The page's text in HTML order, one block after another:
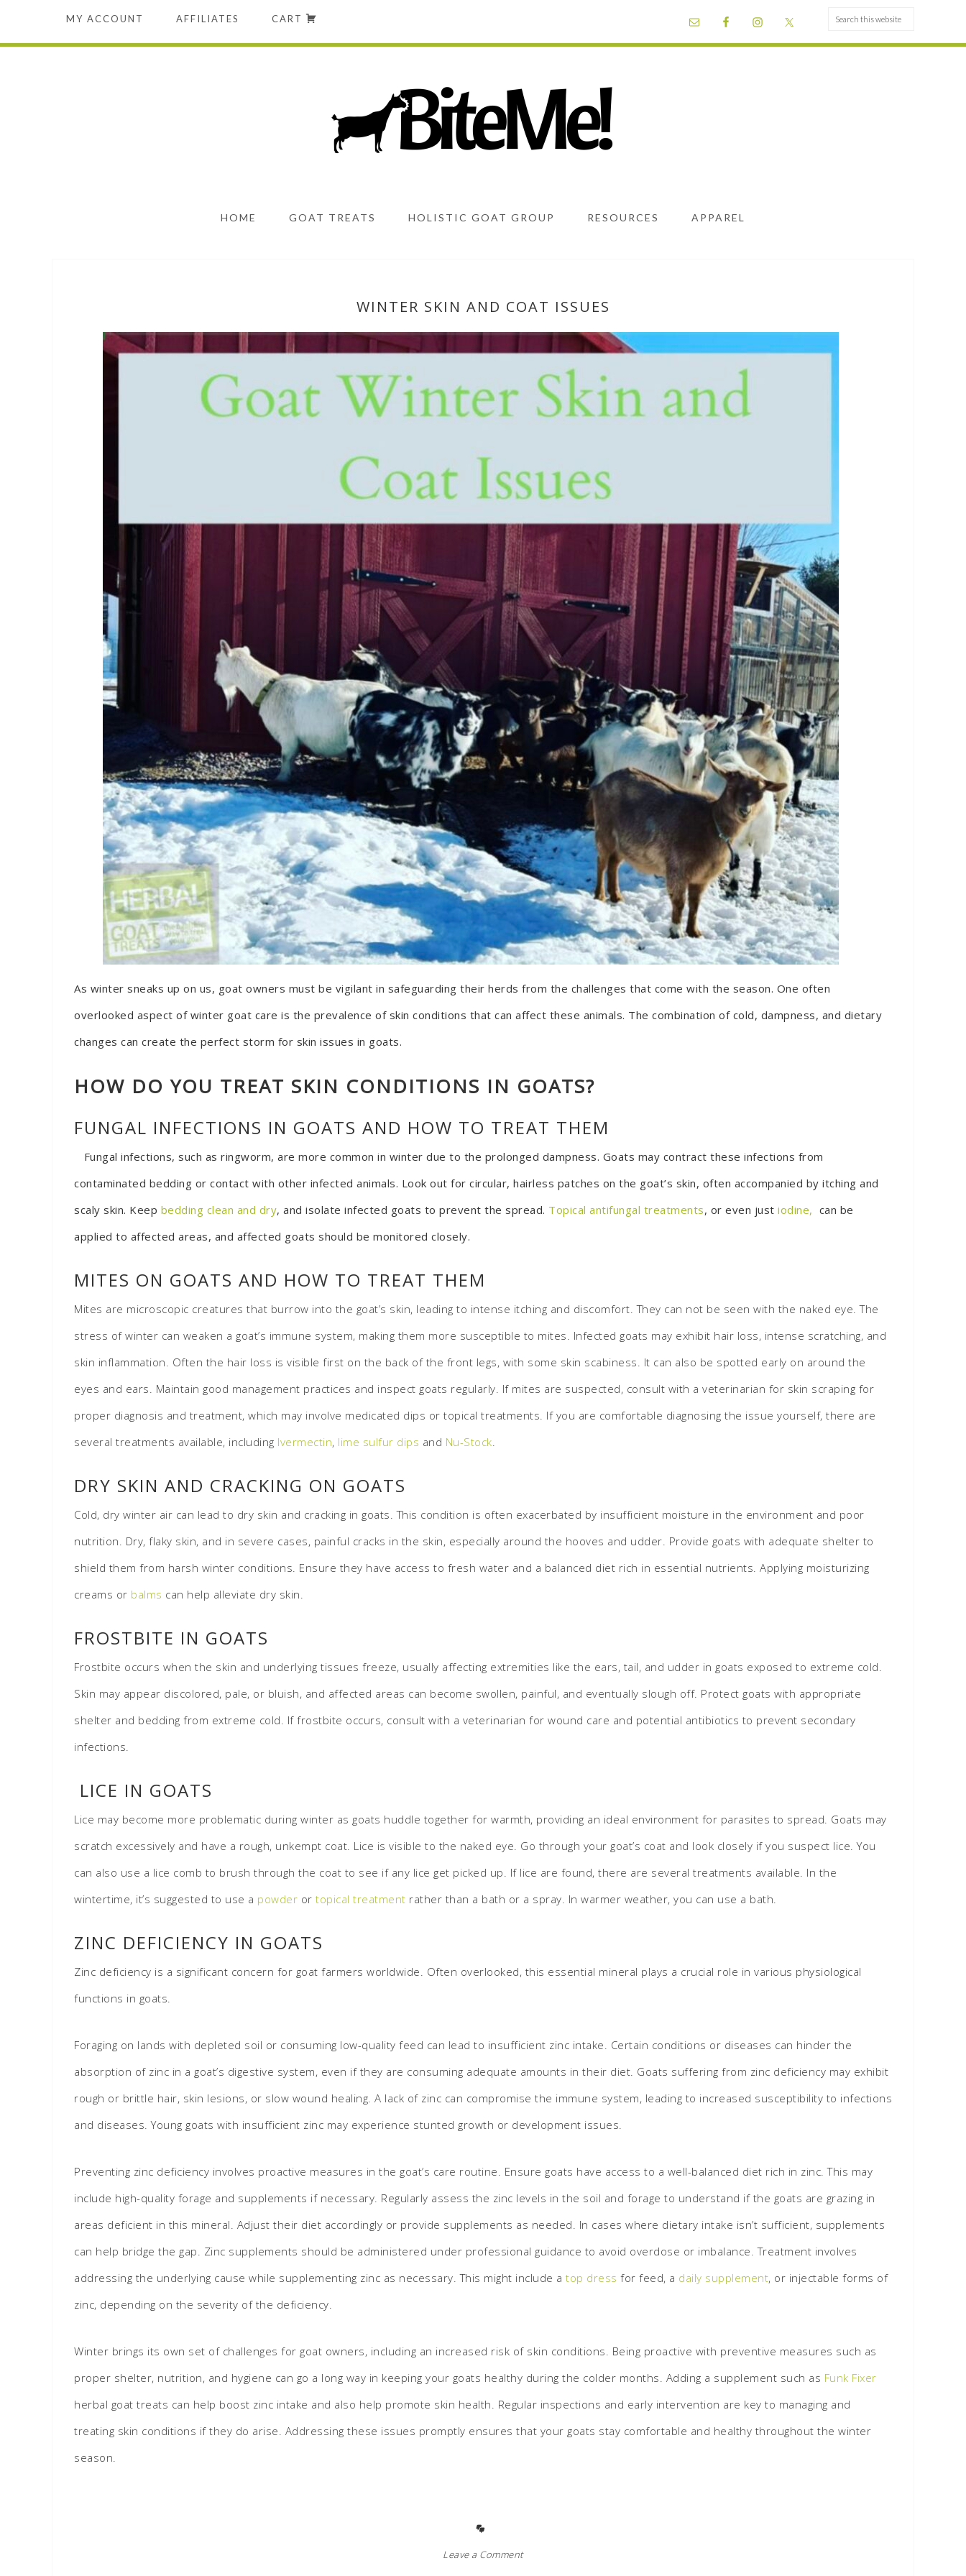
MY ACCOUNT AFFILIATES CART
HOME GOAT TREATS HOLISTIC GOAT GROUP RESOURCES APPAREL
WINTER SKIN AND COAT ISSUES
As winter sneaks up on us, goat owners must be vigilant in safeguarding their herds from the challenges that come with the season. One often
overlooked aspect of winter goat care is the prevalence of skin conditions that can affect these animals. The combination of cold, dampness, and dietary
changes can create the perfect storm for skin issues in goats.
HOW DO YOU TREAT SKIN CONDITIONS IN GOATS?
FUNGAL INFECTIONS IN GOATS AND HOW TO TREAT THEM
Fungal infections, such as ringworm, are more common in winter due to the prolonged dampness. Goats may contract these infections from
contaminated bedding or contact with other infected animals. Look out for circular, hairless patches on the goat’s skin, often accompanied by itching and
scaly skin. Keep bedding clean and dry, and isolate infected goats to prevent the spread. Topical antifungal treatments, or even just iodine, can be
applied to affected areas, and affected goats should be monitored closely.
MITES ON GOATS AND HOW TO TREAT THEM
Mites are microscopic creatures that burrow into the goat’s skin, leading to intense itching and discomfort. They can not be seen with the naked eye. The
stress of winter can weaken a goat’s immune system, making them more susceptible to mites. Infected goats may exhibit hair loss, intense scratching, and
skin inflammation. Often the hair loss is visible first on the back of the front legs, with some skin scabiness. It can also be spotted early on around the
eyes and ears. Maintain good management practices and inspect goats regularly. If mites are suspected, consult with a veterinarian for skin scraping for
proper diagnosis and treatment, which may involve medicated dips or topical treatments. If you are comfortable diagnosing the issue yourself, there are
several treatments available, including Ivermectin, lime sulfur dips and Nu-Stock.
DRY SKIN AND CRACKING ON GOATS
Cold, dry winter air can lead to dry skin and cracking in goats. This condition is often exacerbated by insufficient moisture in the environment and poor
nutrition. Dry, flaky skin, and in severe cases, painful cracks in the skin, especially around the hooves and udder. Provide goats with adequate shelter to
shield them from harsh winter conditions. Ensure they have access to fresh water and a balanced diet rich in essential nutrients. Applying moisturizing
creams or balms can help alleviate dry skin.
FROSTBITE IN GOATS
Frostbite occurs when the skin and underlying tissues freeze, usually affecting extremities like the ears, tail, and udder in goats exposed to extreme cold.
Skin may appear discolored, pale, or bluish, and affected areas can become swollen, painful, and eventually slough off. Protect goats with appropriate
shelter and bedding from extreme cold. If frostbite occurs, consult with a veterinarian for wound care and potential antibiotics to prevent secondary
infections.
LICE IN GOATS
Lice may become more problematic during winter as goats huddle together for warmth, providing an ideal environment for parasites to spread. Goats may
scratch excessively and have a rough, unkempt coat. Lice is visible to the naked eye. Go through your goat’s coat and look closely if you suspect lice. You
can also use a lice comb to brush through the coat to see if any lice get picked up. If lice are found, there are several treatments available. In the
wintertime, it’s suggested to use a powder or topical treatment rather than a bath or a spray. In warmer weather, you can use a bath.
ZINC DEFICIENCY IN GOATS
Zinc deficiency is a significant concern for goat farmers worldwide. Often overlooked, this essential mineral plays a crucial role in various physiological
functions in goats.
Foraging on lands with depleted soil or consuming low-quality feed can lead to insufficient zinc intake. Certain conditions or diseases can hinder the
absorption of zinc in a goat’s digestive system, even if they are consuming adequate amounts in their diet. Goats suffering from zinc deficiency may exhibit
rough or brittle hair, skin lesions, or slow wound healing. A lack of zinc can compromise the immune system, leading to increased susceptibility to infections
and diseases. Young goats with insufficient zinc may experience stunted growth or development issues.
Preventing zinc deficiency involves proactive measures in the goat’s care routine. Ensure goats have access to a well-balanced diet rich in zinc. This may
include high-quality forage and supplements if necessary. Regularly assess the zinc levels in the soil and forage to understand if the goats are grazing in
areas deficient in this mineral. Adjust their diet accordingly or provide supplements as needed. In cases where dietary intake isn’t sufficient, supplements
can help bridge the gap. Zinc supplements should be administered under professional guidance to avoid overdose or imbalance. Treatment involves
addressing the underlying cause while supplementing zinc as necessary. This might include a top dress for feed, a daily supplement, or injectable forms of
zinc, depending on the severity of the deficiency.
Winter brings its own set of challenges for goat owners, including an increased risk of skin conditions. Being proactive with preventive measures such as
proper shelter, nutrition, and hygiene can go a long way in keeping your goats healthy during the colder months. Adding a supplement such as Funk Fixer
herbal goat treats can help boost zinc intake and also help promote skin health. Regular inspections and early intervention are key to managing and
treating skin conditions if they do arise. Addressing these issues promptly ensures that your goats stay comfortable and healthy throughout the winter
season.
Leave a Comment